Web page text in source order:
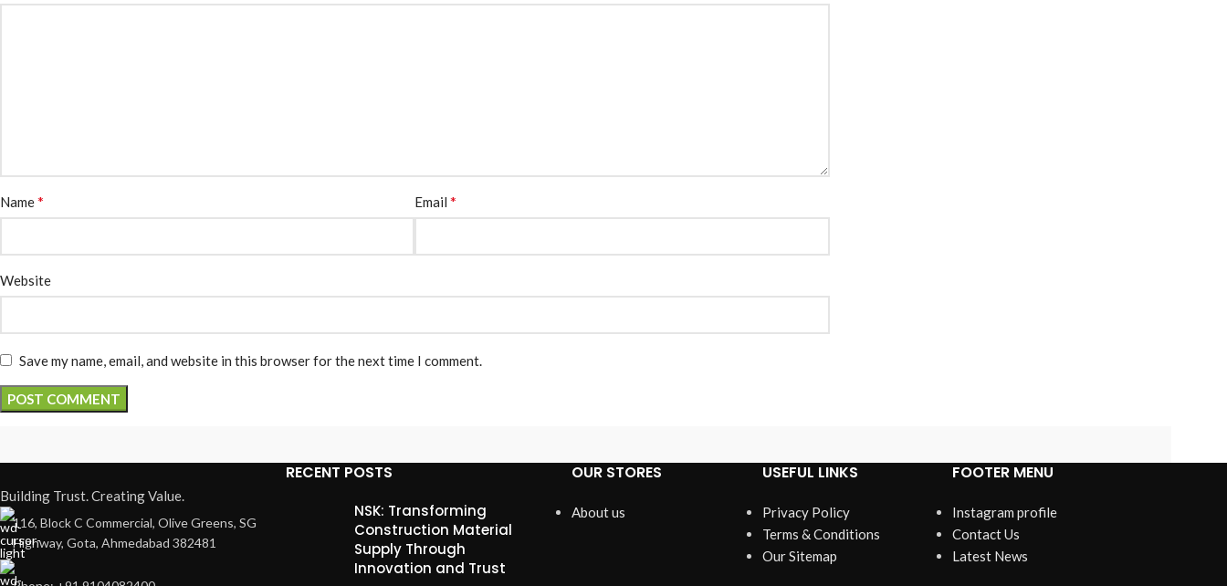
Name* Email*
Website
Save my name, email, and website in this browser for the next time I comment.
Building Trust. Creating Value.
116, Block C Commercial, Olive Greens, SG
Highway, Gota, Ahmedabad 382481
RECENT POSTS
NSK: Transforming
Construction Material
Supply Through
Innovation and Trust
OUR STORES
About us
USEFUL LINKS
Privacy Policy
Terms & Conditions
Our Sitemap
FOOTER MENU
Instagram profile
Contact Us
Latest News